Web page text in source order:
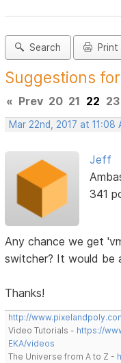
Search Print
Suggestions
« Prev 20 21 22 23
Mar 22nd, 2017 at 11:08
Jeff
341
Any chance we get
switcher? It would be
Thanks!
http://
Video Tutorials - https://
EKA/videos
The Universe from A to Z -